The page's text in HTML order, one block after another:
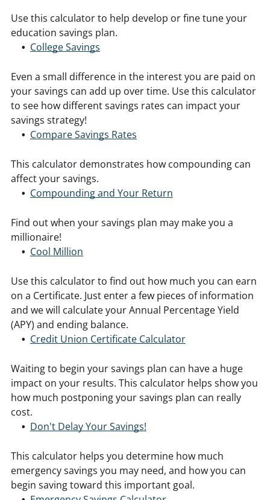
Use this calculator to help develop or fine tune your
education savings plan.
College Savings
Even a small difference in the interest you are paid on
your savings can add up over time. Use this calculator
to see how different savings rates can impact your
savings strategy!
Compare Savings Rates
This calculator demonstrates how compounding can
affect your savings.
Compounding and Your Return
Find out when your savings plan may make you a
millionaire!
Cool Million
Use this calculator to find out how much you can earn
on a Certificate. Just enter a few pieces of information
and we will calculate your Annual Percentage Yield
(APY) and ending balance.
Credit Union Certificate Calculator
Waiting to begin your savings plan can have a huge
impact on your results. This calculator helps show you
how much postponing your savings plan can really
cost.
Don't Delay Your Savings!
This calculator helps you determine how much
emergency savings you may need, and how you can
begin saving toward this important goal.